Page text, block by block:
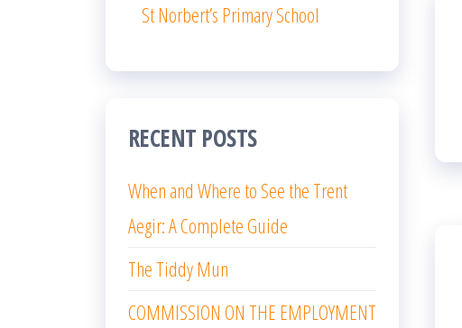
St Norbert’s Primary School
RECENT POSTS
When and Where to See the Trent
Aegir: A Complete Guide
The Tiddy Mun
COMMISSION ON THE EMPLOYMENT